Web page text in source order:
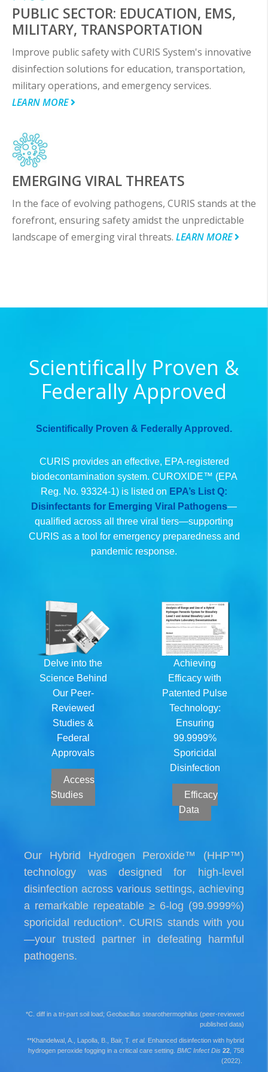
PUBLIC SECTOR: EDUCATION, EMS,
MILITARY, TRANSPORTATION
Improve public safety with CURIS System's innovative
disinfection solutions for education, transportation,
military operations, and emergency services.
LEARN MORE
EMERGING VIRAL THREATS
In the face of evolving pathogens, CURIS stands at the
forefront, ensuring safety amidst the unpredictable
landscape of emerging viral threats. LEARN MORE
Scientifically Proven &
Federally Approved
Scientifically Proven & Federally Approved.
CURIS provides an effective, EPA-registered
biodecontamination system. CUROXIDE™ (EPA
Reg. No. 93324-1) is listed on EPA’s List Q:
Disinfectants for Emerging Viral Pathogens—
qualified across all three viral tiers—supporting
CURIS as a tool for emergency preparedness and
pandemic response.
Delve into the
Science Behind
Our Peer-
Reviewed
Studies &
Federal
Approvals
Access
Studies
Achieving
Efficacy with
Patented Pulse
Technology:
Ensuring
99.9999%
Sporicidal
Disinfection
Efficacy
Data
Our Hybrid Hydrogen Peroxide™ (HHP™)
technology was designed for high-level
disinfection across various settings, achieving
a remarkable repeatable ≥ 6-log (99.9999%)
sporicidal reduction*. CURIS stands with you
—your trusted partner in defeating harmful
pathogens.
*C. diff in a tri-part soil load; Geobacillus stearothermophilus (peer-reviewed
published data)
**Khandelwal, A., Lapolla, B., Bair, T. et al. Enhanced disinfection with hybrid
hydrogen peroxide fogging in a critical care setting. BMC Infect Dis 22, 758
(2022).